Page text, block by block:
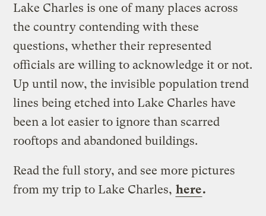
Lake Charles is one of many places across
the country contending with these
questions, whether their represented
officials are willing to acknowledge it or not.
Up until now, the invisible population trend
lines being etched into Lake Charles have
been a lot easier to ignore than scarred
rooftops and abandoned buildings.
Read the full story, and see more pictures
from my trip to Lake Charles, here.